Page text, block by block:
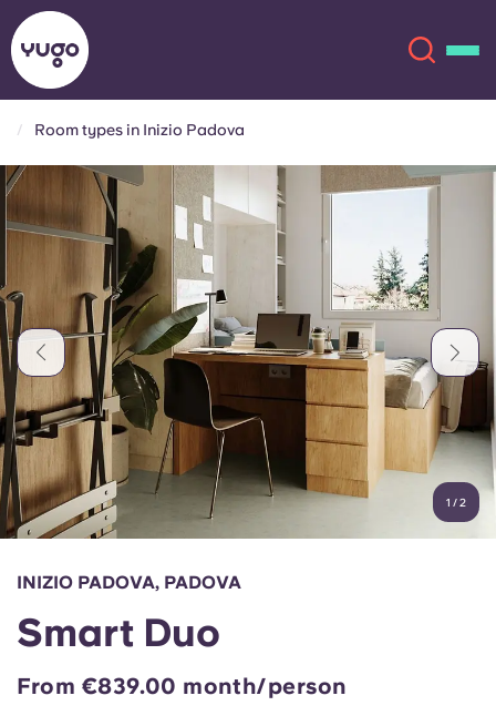
About
Locations
More
Account Language
English (GB)
Chinese
Español
Select a country
English (GB)
English (US)
Chinese Español
Català Deutsch
Italian French
Portuguese
Room types in Inizio Padova
1 /2
INIZIO PADOVA, PADOVA
Smart Duo
From €839.00 month/person